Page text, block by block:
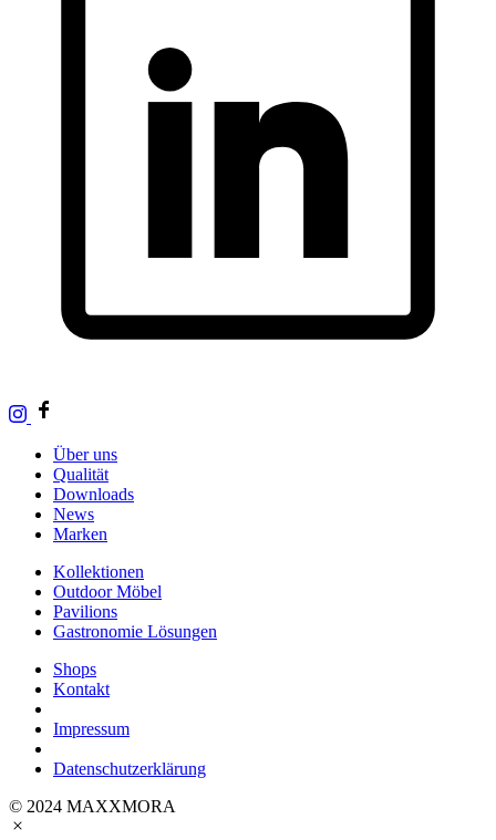
Über uns
Qualität
Downloads
News
Marken
Kollektionen
Outdoor Möbel
Pavilions
Gastronomie Lösungen
Shops
Kontakt
Impressum
Datenschutzerklärung
© 2024 MAXXMORA